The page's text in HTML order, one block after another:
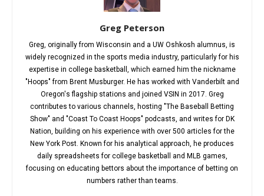
Greg Peterson
Greg, originally from Wisconsin and a UW Oshkosh alumnus, is
widely recognized in the sports media industry, particularly for his
expertise in college basketball, which earned him the nickname
"Hoops" from Brent Musburger. He has worked with Vanderbilt and
Oregon's flagship stations and joined VSIN in 2017. Greg
contributes to various channels, hosting "The Baseball Betting
Show" and "Coast To Coast Hoops" podcasts, and writes for DK
Nation, building on his experience with over 500 articles for the
New York Post. Known for his analytical approach, he produces
daily spreadsheets for college basketball and MLB games,
focusing on educating bettors about the importance of betting on
numbers rather than teams.